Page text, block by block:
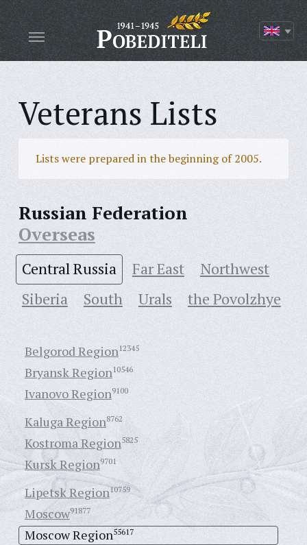
Veterans Lists
Lists were prepared in the beginning of 2005.
Russian Federation
Overseas
Central Russia Far East
Northwest
Siberia
South Urals the Povolzhye
Belgorod Region12345
Bryansk Region10546
Ivanovo Region9100
Kaluga Region8762
Kostroma Region5825
Kursk Region9701
Lipetsk Region10759
Moscow91877
Moscow Region55617